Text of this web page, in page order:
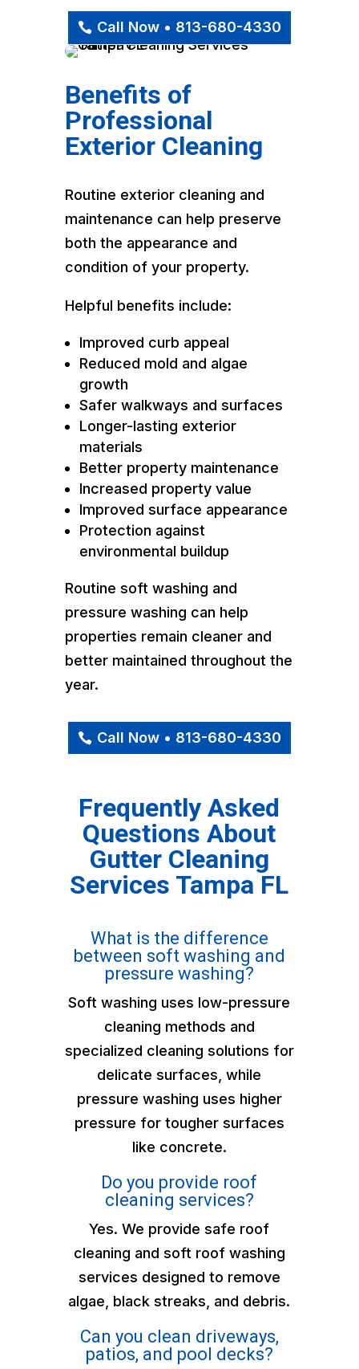
Call Now • 813-680-4330
Benefits of
Professional
Exterior Cleaning
Routine exterior cleaning and
maintenance can help preserve
both the appearance and
condition of your property.
Helpful benefits include:
Improved curb appeal
Reduced mold and algae
growth
Safer walkways and surfaces
Longer-lasting exterior
materials
Better property maintenance
Increased property value
Improved surface appearance
Protection against
environmental buildup
Routine soft washing and
pressure washing can help
properties remain cleaner and
better maintained throughout the
year.
Call Now • 813-680-4330
Frequently Asked
Questions About
Gutter Cleaning
Services Tampa FL
What is the difference
between soft washing and
pressure washing?
Soft washing uses low-pressure
cleaning methods and
specialized cleaning solutions for
delicate surfaces, while
pressure washing uses higher
pressure for tougher surfaces
like concrete.
Do you provide roof
cleaning services?
Yes. We provide safe roof
cleaning and soft roof washing
services designed to remove
algae, black streaks, and debris.
Can you clean driveways,
patios, and pool decks?